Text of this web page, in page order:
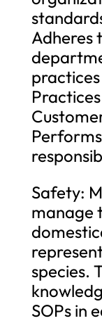
Adheres
practices
Safety:
manage
species.
SOPs in